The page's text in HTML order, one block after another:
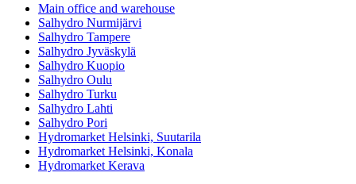
Main office and warehouse
Salhydro Nurmijärvi
Salhydro Tampere
Salhydro Jyväskylä
Salhydro Kuopio
Salhydro Oulu
Salhydro Turku
Salhydro Lahti
Salhydro Pori
Hydromarket Helsinki, Suutarila
Hydromarket Helsinki, Konala
Hydromarket Kerava